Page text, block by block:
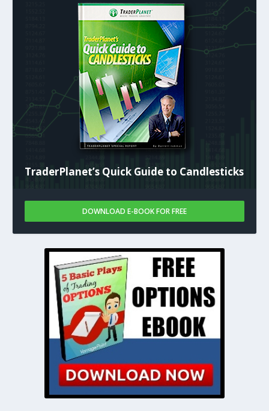
TraderPlanet’s Quick Guide to Candlesticks
DOWNLOAD E-BOOK FOR FREE